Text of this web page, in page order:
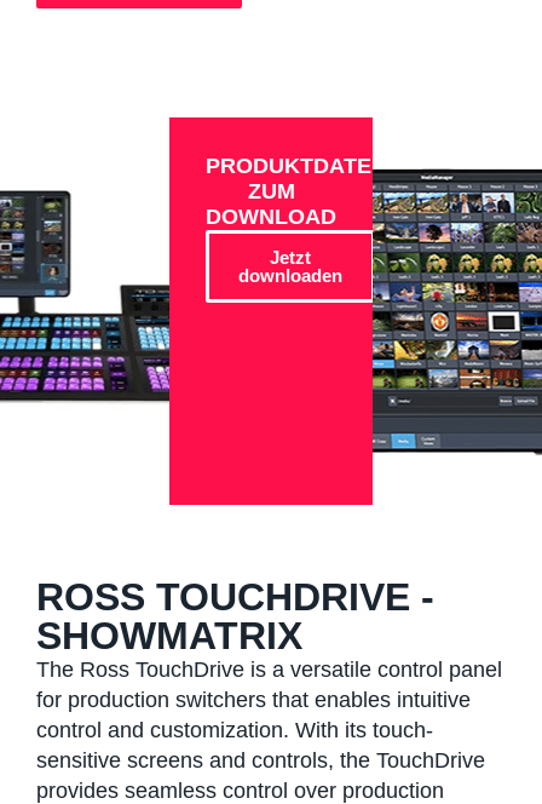
PRODUKTDATEN
ZUM
DOWNLOAD
Jetzt
downloaden
ROSS TOUCHDRIVE -
SHOWMATRIX
The Ross TouchDrive is a versatile control panel
for production switchers that enables intuitive
control and customization. With its touch-
sensitive screens and controls, the TouchDrive
provides seamless control over production